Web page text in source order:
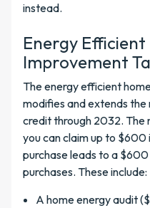
instead.
Energy Efficient
Improvement
The energy efficient
modifies and extends
credit through 2032. The
you can claim up to
purchase leads to a
purchases. These include:
A home energy audit